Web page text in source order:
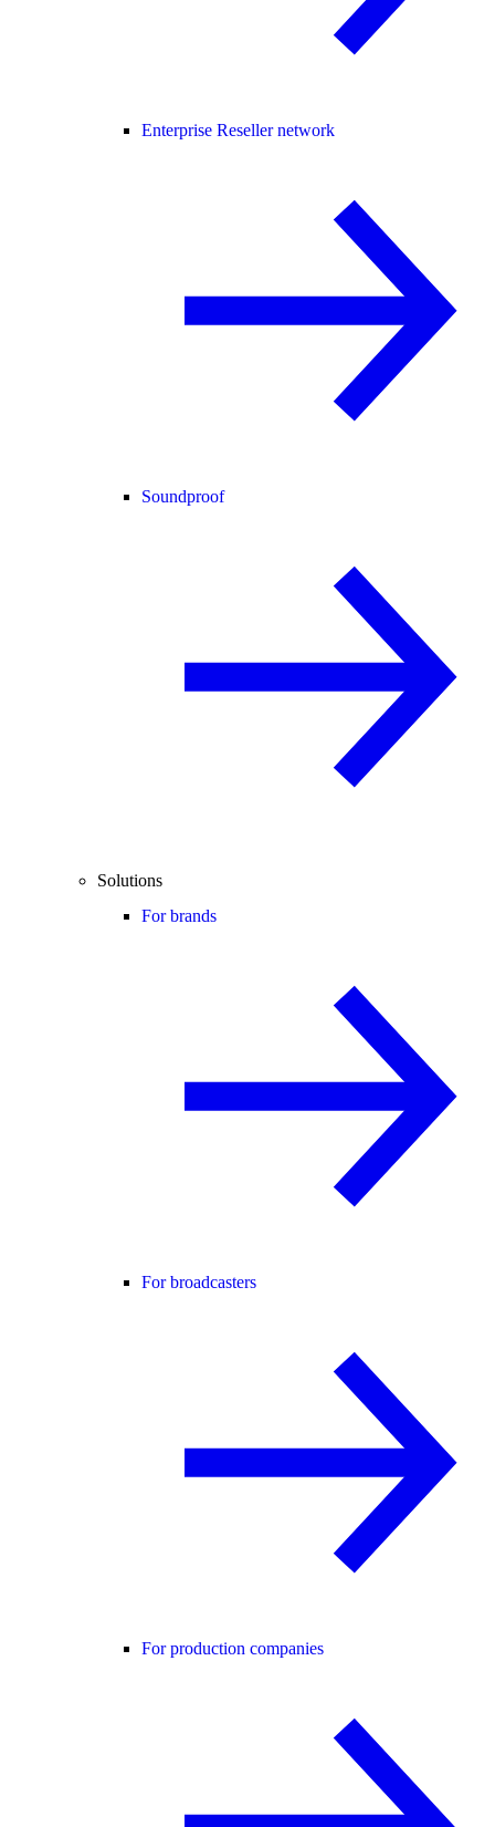
Enterprise Reseller network
Soundproof
Solutions
For brands
For broadcasters
For production companies